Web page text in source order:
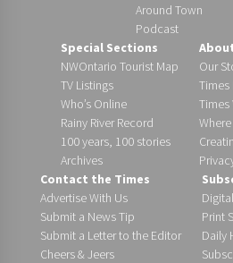
Around Town
Podcast
Special Sections
NWOntario Tourist Map
TV Listings
Who’s Online
Rainy River Record
100 years, 100 stories
Archives
Our
Times
Times
Contact the Times
Advertise With Us
Submit a News Tip
Submit a Letter to the Editor
Cheers & Jeers
Print
Daily